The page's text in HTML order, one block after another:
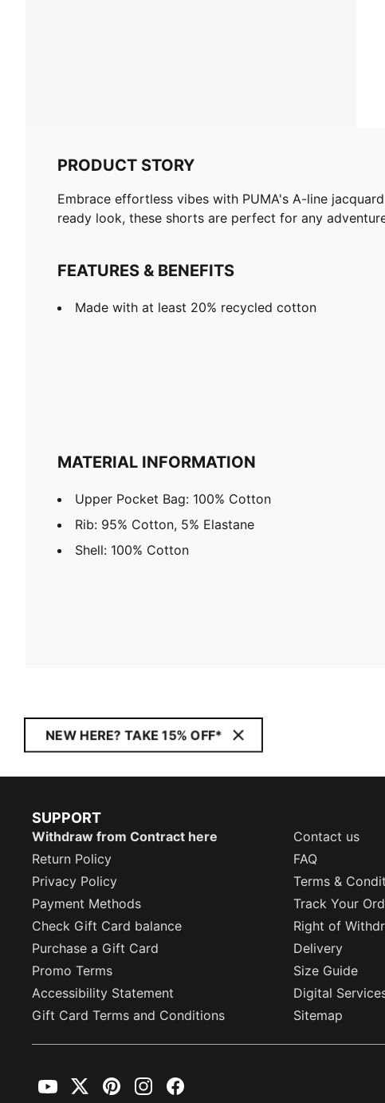
PRODUCT STORY
Embrace effortless vibes with PUMA's A-line
ready look, these shorts are perfect for any
FEATURES & BENEFITS
Made with at least 20% recycled cotton
MATERIAL INFORMATION
Upper Pocket Bag: 100% Cotton
Rib: 95% Cotton, 5% Elastane
Shell: 100% Cotton
NEW HERE? TAKE 15% OFF*
SUPPORT
Withdraw from Contract here
Contact us
Return Policy
FAQ
Privacy Policy
Terms &
Payment Methods
Track Your
Check Gift Card balance
Right of
Purchase a Gift Card
Delivery
Promo Terms
Size Guide
Accessibility Statement
Digital
Gift Card Terms and Conditions
Sitemap
YouTubeTwitterPinterestInstagramFacebook